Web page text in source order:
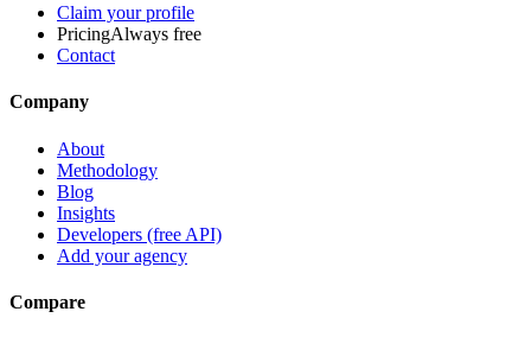
Claim your profile
PricingAlways free
Contact
Company
About
Methodology
Blog
Insights
Developers (free API)
Add your agency
Compare